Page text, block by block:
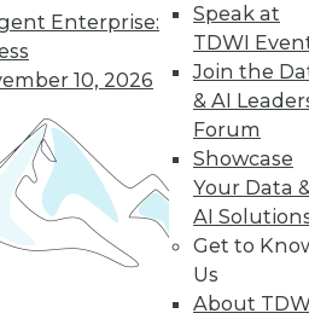
Enterprise:
10, 2026
Speak at
TDWI
Join the
& AI
Forum
Showcase
Your Data
AI
Get to
Us
About